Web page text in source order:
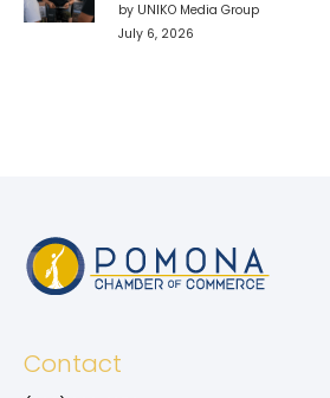
by UNIKO Media Group
July 6, 2026
Contact